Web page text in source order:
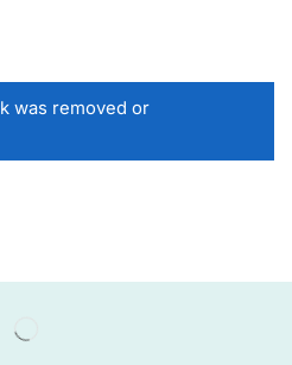
was removed or